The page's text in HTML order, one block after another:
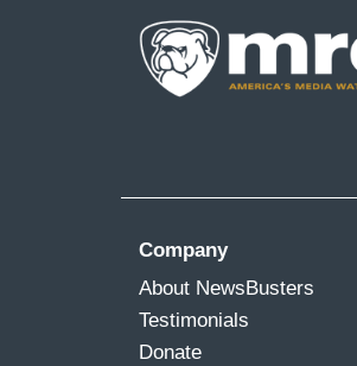
Company
About NewsBusters
Testimonials
Donate